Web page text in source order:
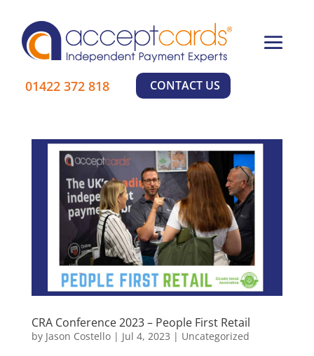
×
01422 372 818 CONTACT US
CRA Conference 2023 – People First Retail
by Jason Costello| Jul 4, 2023 | Uncategorized